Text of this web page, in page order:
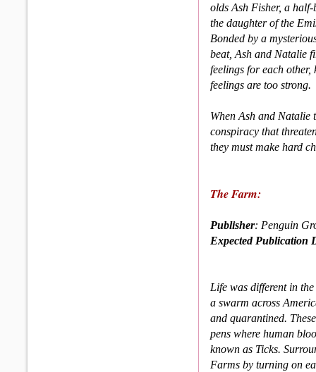
olds Ash Fisher, a
the daughter of the
Bonded by a
beat, Ash and Natalie
feelings for each
feelings are too strong.
When Ash and Natalie
conspiracy that
they must make hard
The Farm:
Publisher: Penguin
Expected Publication
Life was different in
a swarm across
and quarantined.
pens where human
known as Ticks.
Farms by turning on